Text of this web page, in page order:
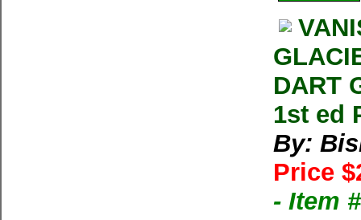
DART
1st ed
By:
Price
- Item